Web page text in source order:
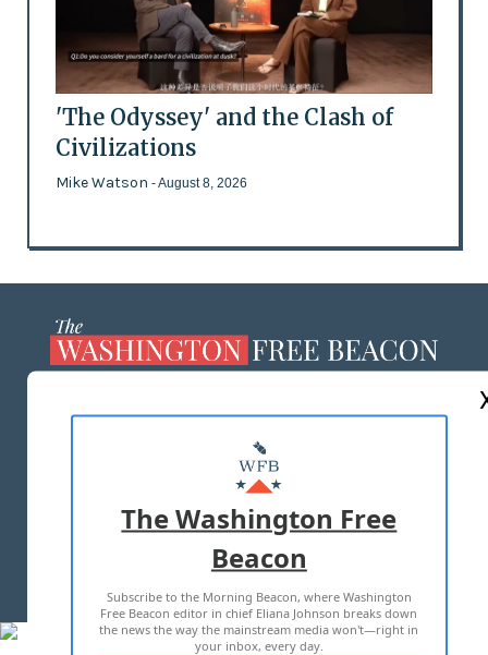
'The Odyssey' and the Clash of
Civilizations
Mike Watson - August 8, 2026
MASTHEAD
ADVERTISE WITH US
TERMS OF USE PRIVACY POLICY
2026 ALL RIGHTS RESERVED
The Washington Free
Beacon
Subscribe to the Morning Beacon, where Washington
Free Beacon editor in chief Eliana Johnson breaks down
the news the way the mainstream media won't—right in
your inbox, every day.